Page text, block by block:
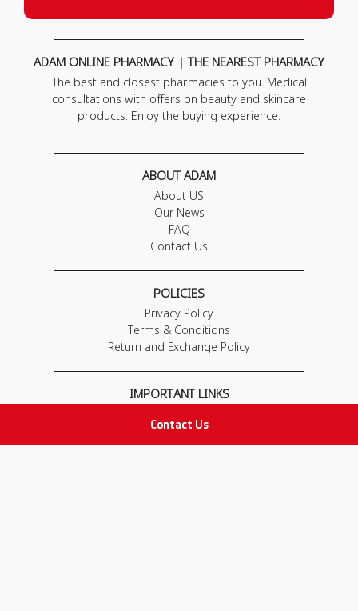
Contact Us
ADAM ONLINE PHARMACY | THE NEAREST PHARMACY
The best and closest pharmacies to you. Medical
consultations with offers on beauty and skincare
products. Enjoy the buying experience.
ABOUT ADAM
About US
Our News
FAQ
Contact Us
POLICIES
Privacy Policy
Terms & Conditions
Return and Exchange Policy
IMPORTANT LINKS
Adam Advices
Pharmacist